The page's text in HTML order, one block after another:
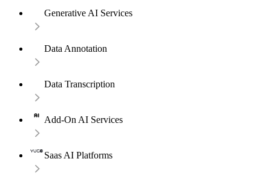
Generative AI Services
Data Annotation
Data Transcription
Add-On AI Services
Saas AI Platforms